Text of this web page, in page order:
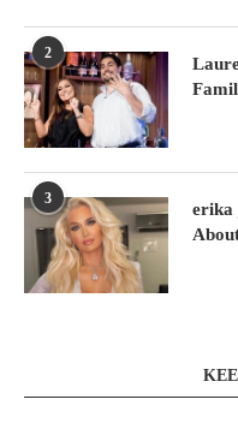
2
3
erika